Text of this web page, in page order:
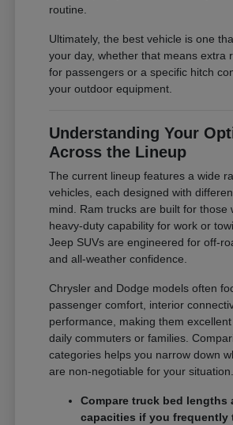
routine.
Ultimately, the best vehicle is one
your day, whether that means extra
for passengers or a specific hitch
your outdoor equipment.
Understanding Your
Across the Lineup
The current lineup features a wide
vehicles, each designed with
mind. Ram trucks are built for those
heavy-duty capability for work or
Jeep SUVs are engineered for off-
and all-weather confidence.
Chrysler and Dodge models often
passenger comfort, interior
performance, making them
daily commuters or families.
categories helps you narrow down
are non-negotiable for your situation.
Compare truck bed lengths
capacities if you frequently